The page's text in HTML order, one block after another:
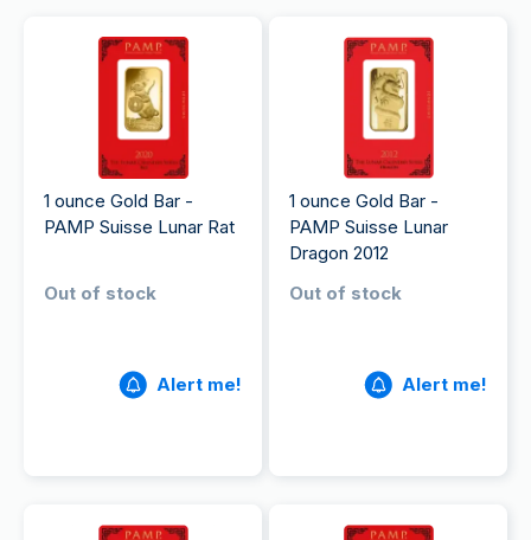
1 ounce Gold Bar -
PAMP Suisse Lunar Rat
Out of stock
Alert me!
1 ounce Gold Bar -
PAMP Suisse Lunar
Dragon 2012
Out of stock
Alert me!